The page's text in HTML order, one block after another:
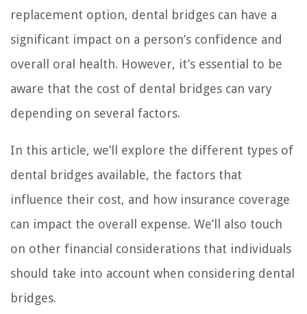
replacement option, dental bridges can have a
significant impact on a person’s confidence and
overall oral health. However, it’s essential to be
aware that the cost of dental bridges can vary
depending on several factors.
In this article, we’ll explore the different types of
dental bridges available, the factors that
influence their cost, and how insurance coverage
can impact the overall expense. We’ll also touch
on other financial considerations that individuals
should take into account when considering dental
bridges.